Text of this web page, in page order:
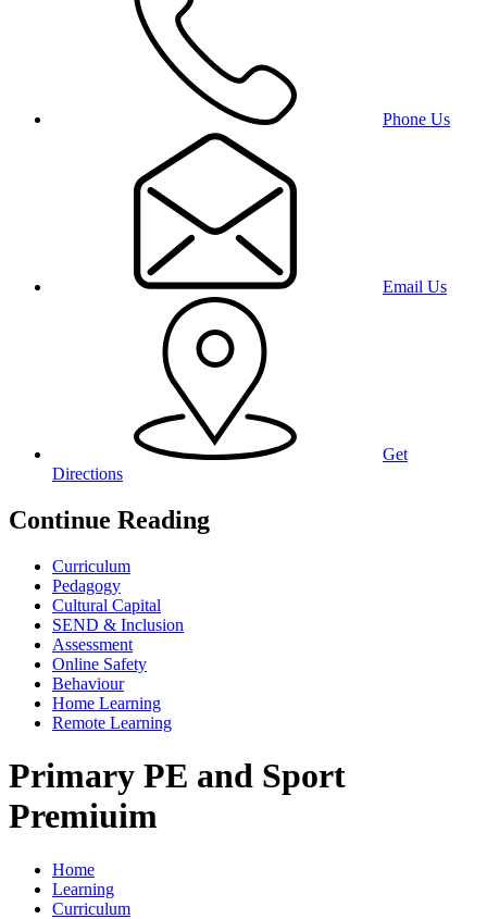
Phone Us
Email Us
Get
Directions
Continue Reading
Curriculum
Pedagogy
Cultural Capital
SEND & Inclusion
Assessment
Online Safety
Behaviour
Home Learning
Remote Learning
Primary PE and Sport
Premiuim
Home
Learning
Curriculum